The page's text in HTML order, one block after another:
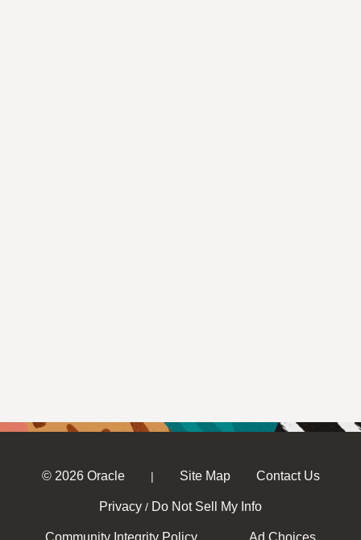
© 2026 Oracle | Site Map Contact Us
Privacy / Do Not Sell My Info
Community Integrity Policy Ad Choices